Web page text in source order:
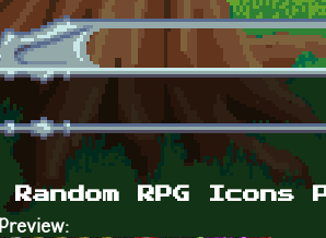
Random RPG Icons
Preview: